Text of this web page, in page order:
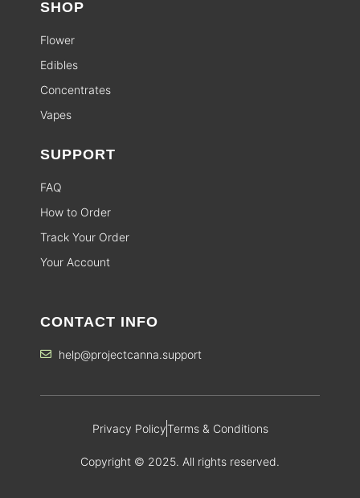
SHOP
Flower
Edibles
Concentrates
Vapes
SUPPORT
FAQ
How to Order
Track Your Order
Your Account
CONTACT INFO
help@projectcanna.support
Privacy PolicyTerms & Conditions
Copyright © 2025. All rights reserved.